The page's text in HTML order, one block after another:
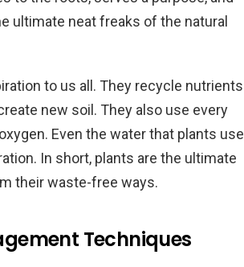
ultimate neat freaks of the natural
to us all. They recycle nutrients
new soil. They also use every
Even the water that plants use
In short, plants are the ultimate
their waste-free ways.
Techniques